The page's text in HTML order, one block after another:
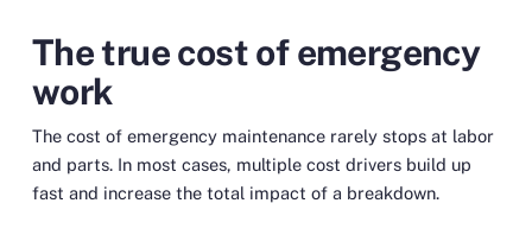
The true cost of emergency
work
The cost of emergency maintenance rarely stops at labor
and parts. In most cases, multiple cost drivers build up
fast and increase the total impact of a breakdown.